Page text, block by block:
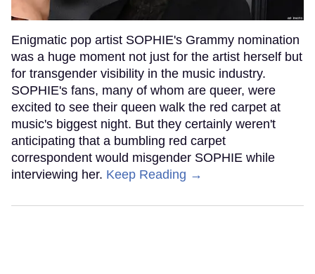
Enigmatic pop artist SOPHIE's Grammy nomination
was a huge moment not just for the artist herself but
for transgender visibility in the music industry.
SOPHIE's fans, many of whom are queer, were
excited to see their queen walk the red carpet at
music's biggest night. But they certainly weren't
anticipating that a bumbling red carpet
correspondent would misgender SOPHIE while
interviewing her. Keep Reading →